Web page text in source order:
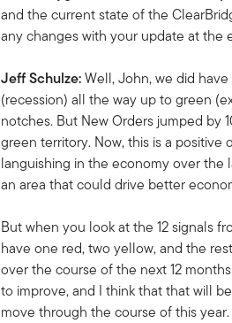
and the current state of the
any changes with your update at the
Jeff Schulze:Well, John, we did
(recession) all the way up to green
notches. But New Orders jumped by
green territory. Now, this is a
languishing in the economy over the
an area that could drive better
But when you look at the 12 signals
have one red, two yellow, and the
over the course of the next 12
to improve, and I think that that will
move through the course of this year.